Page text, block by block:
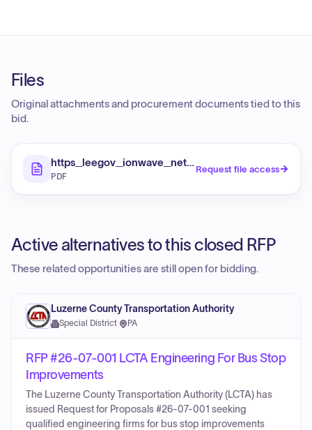
Files
Original attachments and procurement documents tied to this
bid.
PDF
Request file access
Active alternatives to this closed RFP
These related opportunities are still open for bidding.
Luzerne County Transportation Authority
Special District· PA
RFP #26-07-001 LCTA Engineering For Bus Stop
Improvements
The Luzerne County Transportation Authority (LCTA) has
issued Request for Proposals #26-07-001 seeking
qualified engineering firms for bus stop improvements